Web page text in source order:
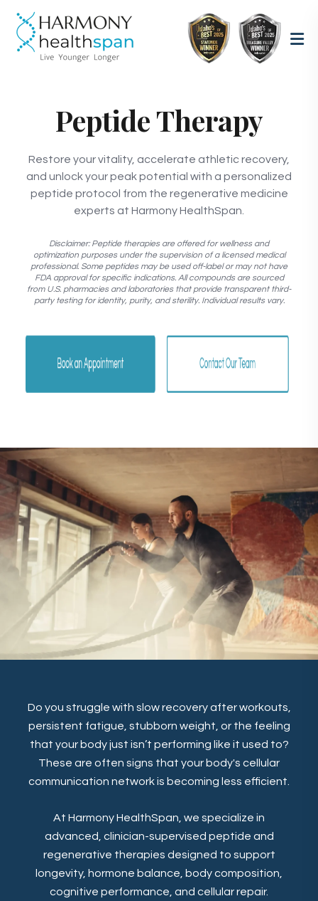
Peptide Therapy
Restore your vitality, accelerate athletic recovery,
and unlock your peak potential with a personalized
peptide protocol from the regenerative medicine
experts at Harmony HealthSpan.
Disclaimer: Peptide therapies are offered for wellness and
optimization purposes under the supervision of a licensed medical
professional. Some peptides may be used off-label or may not have
FDA approval for specific indications. All compounds are sourced
from U.S. pharmacies and laboratories that provide transparent third-
party testing for identity, purity, and sterility. Individual results vary.
Do you struggle with slow recovery after workouts,
persistent fatigue, stubborn weight, or the feeling
that your body just isn’t performing like it used to?
These are often signs that your body's cellular
communication network is becoming less efficient.
At Harmony HealthSpan, we specialize in
advanced, clinician-supervised peptide and
regenerative therapies designed to support
longevity, hormone balance, body composition,
cognitive performance, and cellular repair.